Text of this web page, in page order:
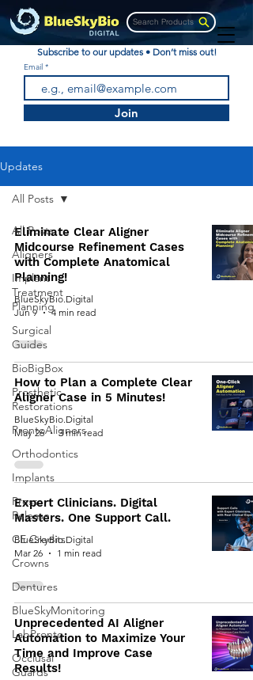
Search Products
Subscribe to our updates • Don’t miss out!
Email
Join
Updates
All Posts
Aligners
Implant
Treatment
Planning
Surgical
Guides
BioBigBox
Prosthetic
Restorations
ProntoAligners
Orthodontics
Implants
Press
Release
CE Credits
Crowns
Dentures
BlueSkyMonitoring
LabPronto
Occlusal
Guards
All Posts
Eliminate Clear Aligner
Midcourse Refinement Cases
with Complete Anatomical
Planning!
BlueSkyBio.Digital
Jun 9
4 min read
How to Plan a Complete Clear
Aligner Case in 5 Minutes!
BlueSkyBio.Digital
May 26
3 min read
Expert Clinicians. Digital
Masters. One Support Call.
BlueSkyBio.Digital
Mar 26
1 min read
Unprecedented AI Aligner
Automation to Maximize Your
Time and Improve Case
Results!